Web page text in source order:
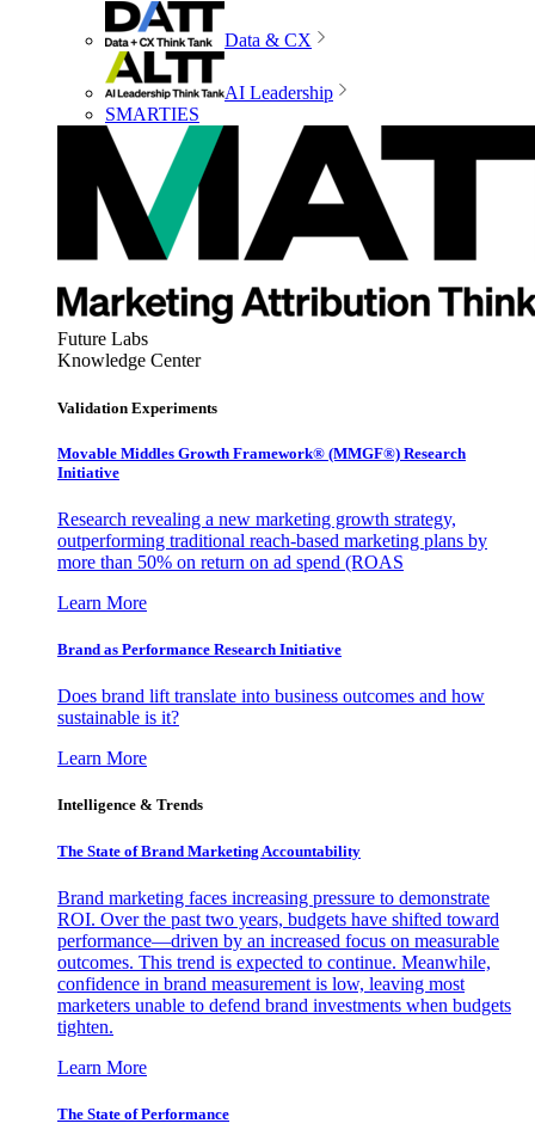
Data & CX
AI Leadership
SMARTIES
Future Labs
Knowledge Center
Validation Experiments
Movable Middles Growth Framework® (MMGF®) Research
Initiative
Research revealing a new marketing growth strategy,
outperforming traditional reach-based marketing plans by
more than 50% on return on ad spend (ROAS
Learn More
Brand as Performance Research Initiative
Does brand lift translate into business outcomes and how
sustainable is it?
Learn More
Intelligence & Trends
The State of Brand Marketing Accountability
Brand marketing faces increasing pressure to demonstrate
ROI. Over the past two years, budgets have shifted toward
performance—driven by an increased focus on measurable
outcomes. This trend is expected to continue. Meanwhile,
confidence in brand measurement is low, leaving most
marketers unable to defend brand investments when budgets
tighten.
Learn More
The State of Performance